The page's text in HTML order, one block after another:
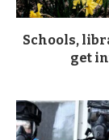
Schools,
get